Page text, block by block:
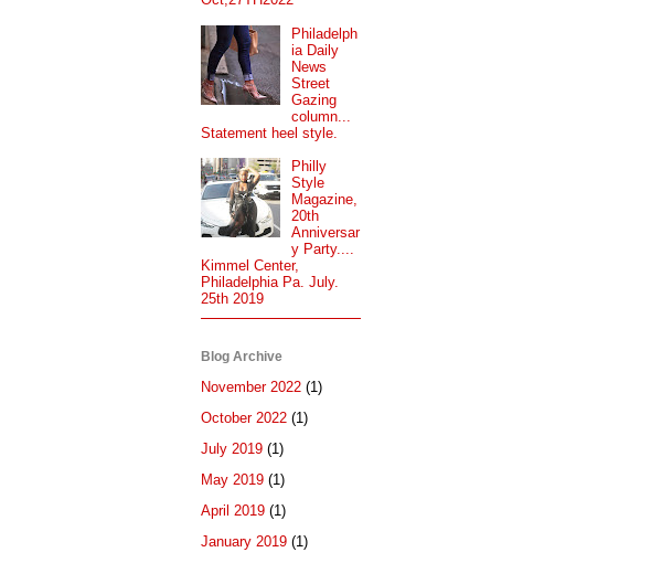
Philadelph
ia Daily
News
Street
Gazing
column...
Statement heel style.
Philly
Style
Magazine,
20th
Anniversar
y Party....
Kimmel Center,
Philadelphia Pa. July.
25th 2019
Blog Archive
November 2022 (1)
October 2022 (1)
July 2019 (1)
May 2019 (1)
April 2019 (1)
January 2019 (1)